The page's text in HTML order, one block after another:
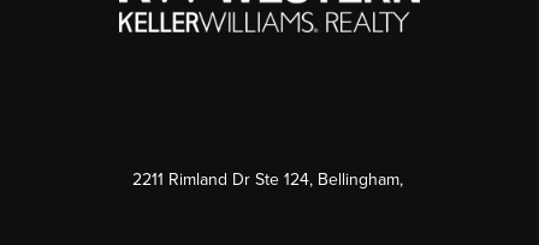
2211 Rimland Dr Ste 124, Bellingham,